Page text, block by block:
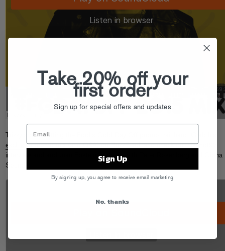
Trizzy’s been hitting the Fool’s Gold Day Off promo trail hard! Grab his
exclusive promo mix (and Q&A)on BuzzFeed, and check out his Hot97
interview and and Juan Epstein podcast with Peter Rosenberg and Cipha
Sounds.
Take 20% off your
first order
Sign up for special offers and updates
Sign Up
By signing up, you agree to receive email marketing
No, thanks